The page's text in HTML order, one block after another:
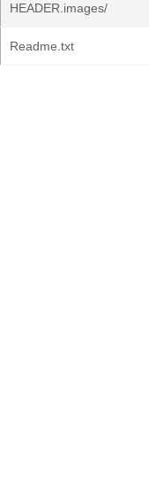
HEADER.images/
Readme.txt